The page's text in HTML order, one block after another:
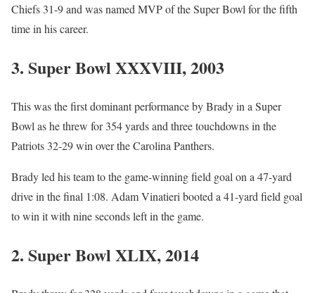
Chiefs 31-9 and was named MVP of the Super Bowl for the fifth
time in his career.
3. Super Bowl XXXVIII, 2003
This was the first dominant performance by Brady in a Super
Bowl as he threw for 354 yards and three touchdowns in the
Patriots 32-29 win over the Carolina Panthers.
Brady led his team to the game-winning field goal on a 47-yard
drive in the final 1:08. Adam Vinatieri booted a 41-yard field goal
to win it with nine seconds left in the game.
2. Super Bowl XLIX, 2014